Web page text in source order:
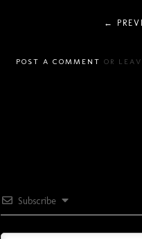
←
POST A COMMENT OR
Subscribe